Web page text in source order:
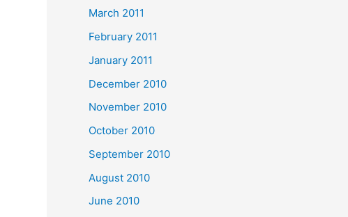
March 2011
February 2011
January 2011
December 2010
November 2010
October 2010
September 2010
August 2010
June 2010